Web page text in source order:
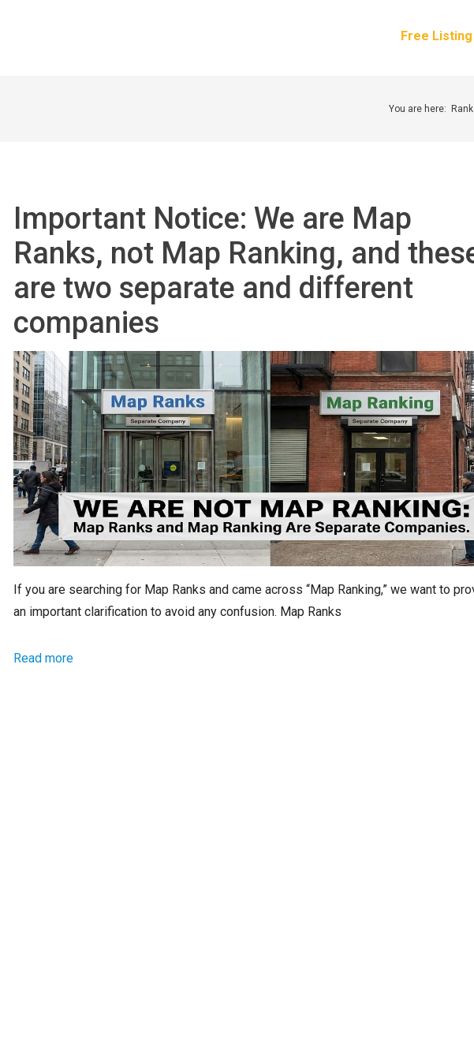
Free Listing
You are here:
Important Notice: We are Map
Ranks, not Map Ranking, and
are two separate and different
companies
If you are searching for Map Ranks and came across “Map Ranking,” we want to
an important clarification to avoid any confusion. Map Ranks
Read more